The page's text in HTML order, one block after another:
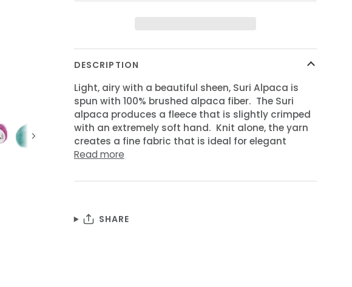
Next
DESCRIPTION
Light, airy with a beautiful sheen, Suri Alpaca is
spun with 100% brushed alpaca fiber. The Suri
alpaca produces a fleece that is slightly crimped
with an extremely soft hand. Knit alone, the yarn
creates a fine fabric that is ideal for elegant
Read more
SHARE